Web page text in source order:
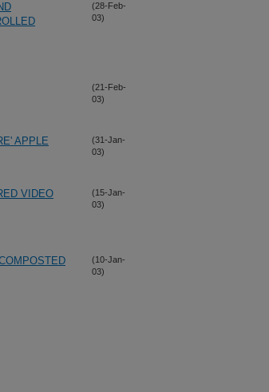
(28-Feb-
03)
(21-Feb-
03)
APPLE
(31-Jan-
03)
VIDEO
(15-Jan-
03)
(10-Jan-
03)